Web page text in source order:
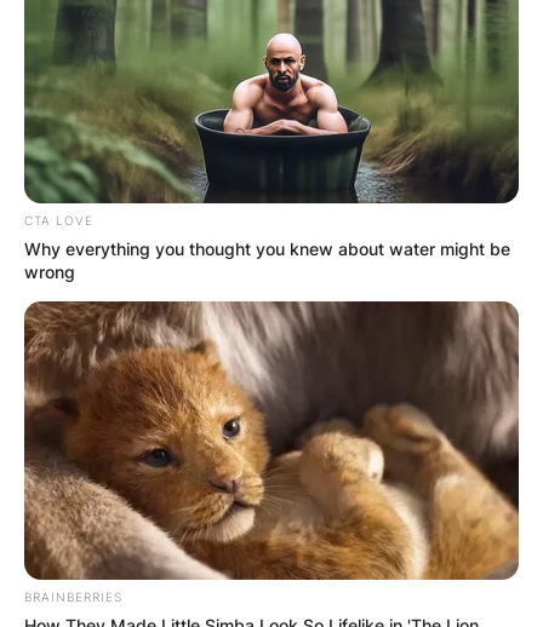
CTA LOVE
Why everything you thought you knew about water might be
wrong
BRAINBERRIES